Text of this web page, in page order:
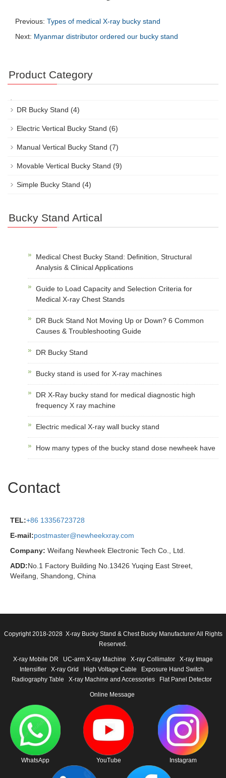
Previous: Types of medical X-ray bucky stand
Next: Myanmar distributor ordered our bucky stand
Product Category
DR Bucky Stand (4)
Electric Vertical Bucky Stand (6)
Manual Vertical Bucky Stand (7)
Movable Vertical Bucky Stand (9)
Simple Bucky Stand (4)
Bucky Stand Artical
Medical Chest Bucky Stand: Definition, Structural
Analysis & Clinical Applications
Guide to Load Capacity and Selection Criteria for
Medical X-ray Chest Stands
DR Buck Stand Not Moving Up or Down? 6 Common
Causes & Troubleshooting Guide
DR Bucky Stand
Bucky stand is used for X-ray machines
DR X-Ray bucky stand for medical diagnostic high
frequency X ray machine
Electric medical X-ray wall bucky stand
How many types of the bucky stand dose newheek have
Contact
TEL:+86 13356723728
E-mail:postmaster@newheekxray.com
Company: Weifang Newheek Electronic Tech Co., Ltd.
ADD:No.1 Factory Building No.13426 Yuqing East Street,
Weifang, Shandong, China
Copyright 2018-2028 X-ray Bucky Stand & Chest Bucky Manufacturer All Rights
Reserved.
X-ray Mobile DR UC-arm X-ray Machine X-ray Collimator
X-ray Image
Intensifier
X-ray Grid High Voltage Cable
Exposure Hand Switch
Radiography Table
X-ray Machine and Accessories Flat Panel Detector
Online Message
WhatsApp YouTube Instagram